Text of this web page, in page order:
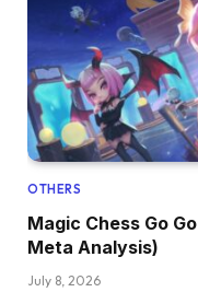
OTHERS
Magic Chess Go
Meta Analysis)
July 8, 2026